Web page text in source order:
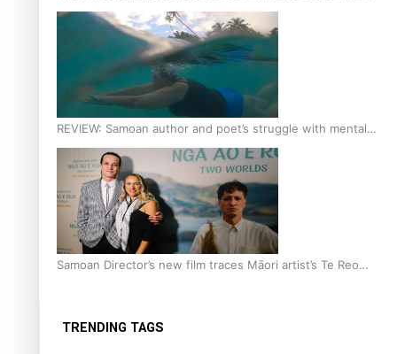
year journey to get her film made
REVIEW: Samoan author and poet’s struggle with mental
health is focus of new documentary
Samoan Director’s new film traces Māori artist’s Te Reo
TRENDING TAGS